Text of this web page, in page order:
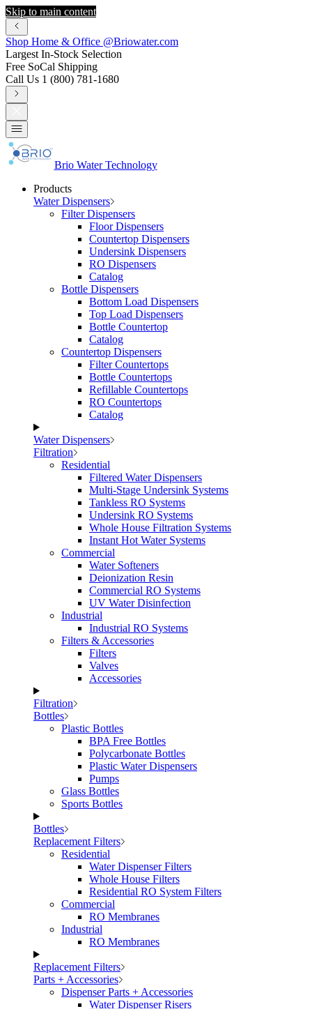
Skip to main content
Shop Home & Office @Briowater.com
Largest In-Stock Selection
Free SoCal Shipping
Call Us 1 (800) 781-1680
Brio Water Technology
Products
Water Dispensers
Filter Dispensers
Floor Dispensers
Countertop Dispensers
Undersink Dispensers
RO Dispensers
Catalog
Bottle Dispensers
Bottom Load Dispensers
Top Load Dispensers
Bottle Countertop
Catalog
Countertop Dispensers
Filter Countertops
Bottle Countertops
Refillable Countertops
RO Countertops
Catalog
Water Dispensers
Filtration
Residential
Filtered Water Dispensers
Multi-Stage Undersink Systems
Tankless RO Systems
Undersink RO Systems
Whole House Filtration Systems
Instant Hot Water Systems
Commercial
Water Softeners
Deionization Resin
Commercial RO Systems
UV Water Disinfection
Industrial
Industrial RO Systems
Filters & Accessories
Filters
Valves
Accessories
Filtration
Bottles
Plastic Bottles
BPA Free Bottles
Polycarbonate Bottles
Plastic Water Dispensers
Pumps
Glass Bottles
Sports Bottles
Bottles
Replacement Filters
Residential
Water Dispenser Filters
Whole House Filters
Residential RO System Filters
Commercial
RO Membranes
Industrial
RO Membranes
Replacement Filters
Parts + Accessories
Dispenser Parts + Accessories
Water Dispenser Risers